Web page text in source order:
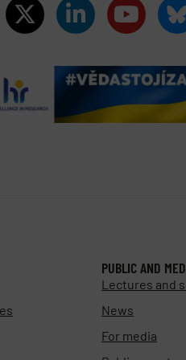
PUBLIC AND
Lectures and
News
For media